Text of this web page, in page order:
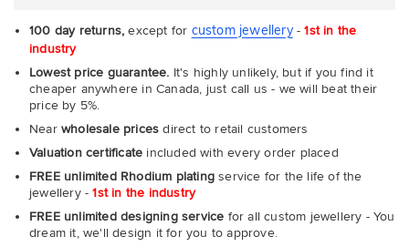
100 day returns, except for custom jewellery-1st in the
industry
Lowest price guarantee. It's highly unlikely, but if you find it
cheaper anywhere in Canada, just call us - we will beat their
price by 5%.
Near wholesale prices direct to retail customers
Valuation certificate included with every order placed
FREE unlimited Rhodium plating service for the life of the
jewellery -1st in the industry
FREE unlimited designing service for all custom jewellery - You
dream it, we'll design it for you to approve.